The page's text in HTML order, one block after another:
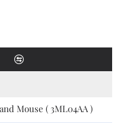
Mouse ( 3ML04AA )